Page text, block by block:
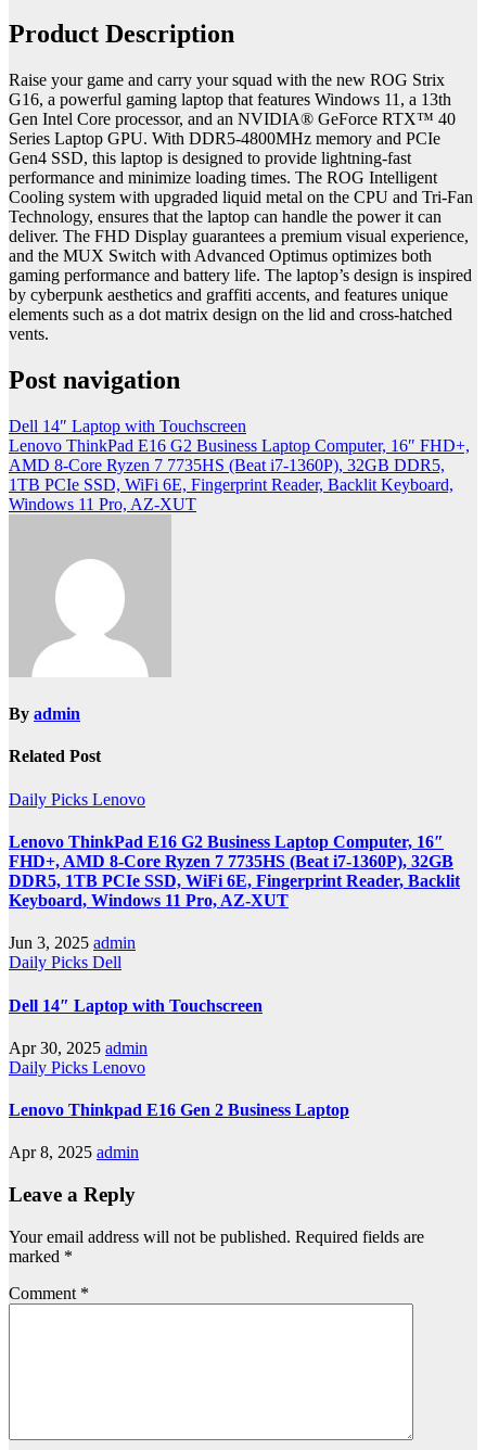
Product Description
Raise your game and carry your squad with the new ROG Strix
G16, a powerful gaming laptop that features Windows 11, a 13th
Gen Intel Core processor, and an NVIDIA® GeForce RTX™ 40
Series Laptop GPU. With DDR5-4800MHz memory and PCIe
Gen4 SSD, this laptop is designed to provide lightning-fast
performance and minimize loading times. The ROG Intelligent
Cooling system with upgraded liquid metal on the CPU and Tri-Fan
Technology, ensures that the laptop can handle the power it can
deliver. The FHD Display guarantees a premium visual experience,
and the MUX Switch with Advanced Optimus optimizes both
gaming performance and battery life. The laptop’s design is inspired
by cyberpunk aesthetics and graffiti accents, and features unique
elements such as a dot matrix design on the lid and cross-hatched
vents.
Post navigation
Dell 14″ Laptop with Touchscreen
Lenovo ThinkPad E16 G2 Business Laptop Computer, 16″ FHD+,
AMD 8-Core Ryzen 7 7735HS (Beat i7-1360P), 32GB DDR5,
1TB PCIe SSD, WiFi 6E, Fingerprint Reader, Backlit Keyboard,
Windows 11 Pro, AZ-XUT
By admin
Related Post
Daily Picks Lenovo
Lenovo ThinkPad E16 G2 Business Laptop Computer, 16″
FHD+, AMD 8-Core Ryzen 7 7735HS (Beat i7-1360P), 32GB
DDR5, 1TB PCIe SSD, WiFi 6E, Fingerprint Reader, Backlit
Keyboard, Windows 11 Pro, AZ-XUT
Jun 3, 2025 admin
Daily Picks Dell
Dell 14″ Laptop with Touchscreen
Apr 30, 2025 admin
Daily Picks Lenovo
Lenovo Thinkpad E16 Gen 2 Business Laptop
Apr 8, 2025 admin
Leave a Reply
Your email address will not be published. Required fields are
marked *
Comment *